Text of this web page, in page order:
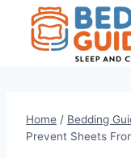
content
Home / Bedding
Prevent Sheets